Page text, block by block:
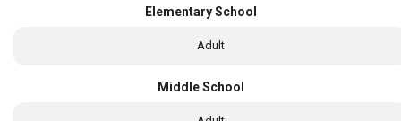
Elementary School
Adult
Middle School